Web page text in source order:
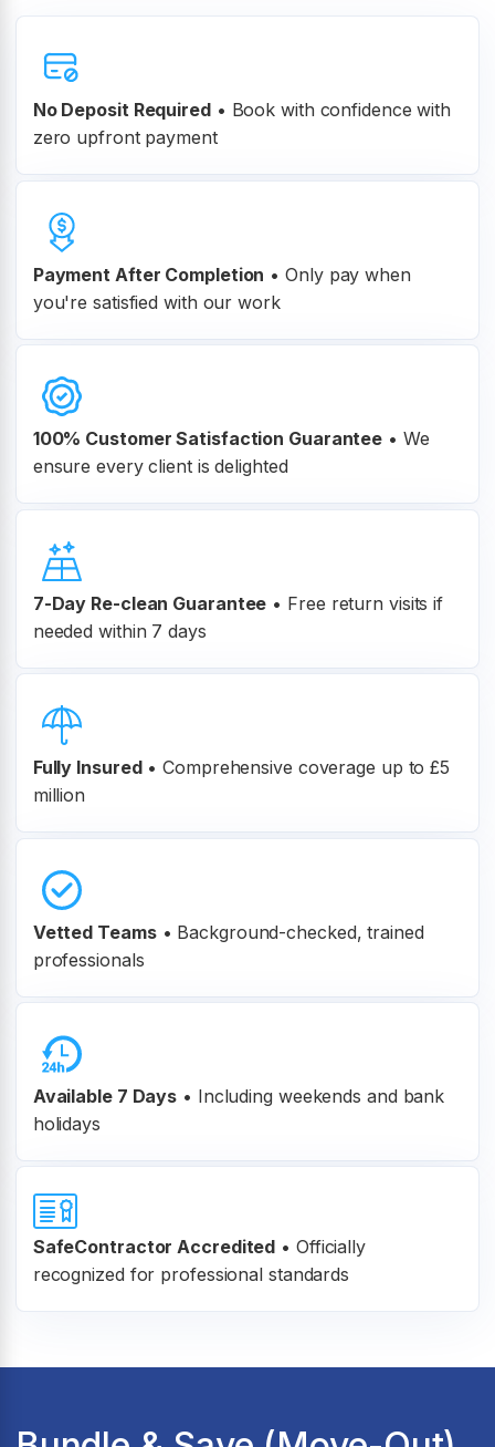
No Deposit Required• Book with confidence with
zero upfront payment
Payment After Completion • Only pay when
you're satisfied with our work
100% CustomerSatisfaction Guarantee • We
ensure every client is delighted
7-Day Re-clean Guarantee • Free return visits if
needed within 7 days
Fully Insured • Comprehensive coverage up to £5
million
Vetted Teams • Background-checked, trained
professionals
Available 7 Days • Including weekends and bank
holidays
SafeContractor Accredited • Officially
recognized for professional standards